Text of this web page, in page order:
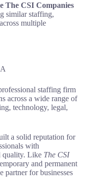
The CSI Companies
similar staffing,
multiple
staffing firm
across a wide range of
technology, legal,
a solid reputation for
with
quality. Like The CSI
and permanent
partner for businesses